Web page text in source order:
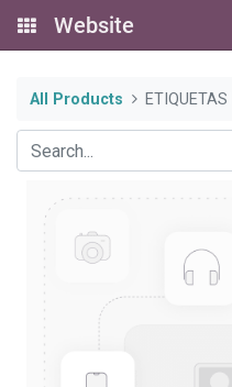
Website
All Products ETIQUETAS